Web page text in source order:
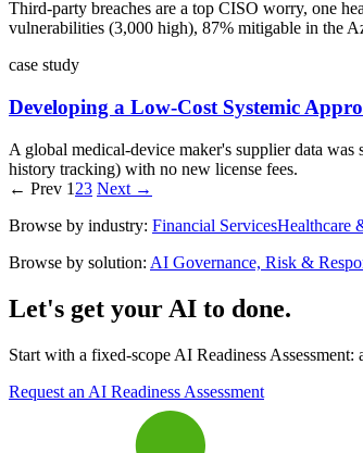
Third-party breaches are a top CISO worry, one
vulnerabilities (3,000 high), 87% mitigable in the
case study
Developing a Low-Cost Systemic
A global medical-device maker's supplier data
history tracking) with no new license fees.
← Prev 1 23 Next →
Browse by industry: Financial ServicesHealthcare
Browse by solution: AI Governance, Risk &
Let's get your AI to done.
Start with a fixed-scope AI Readiness
Request an AI Readiness Assessment